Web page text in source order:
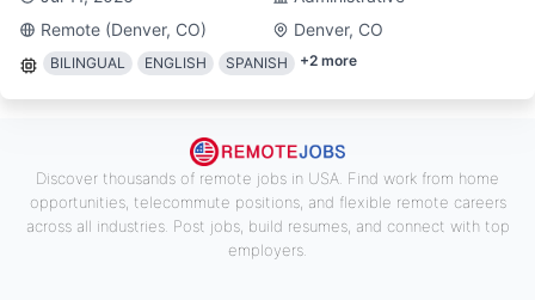
Remote (Denver, CO)
Denver, CO
BILINGUAL ENGLISH SPANISH +2 more
Discover thousands of remote jobs in USA. Find work from home
opportunities, telecommute positions, and flexible remote careers
across all industries. Post jobs, build resumes, and connect with top
employers.